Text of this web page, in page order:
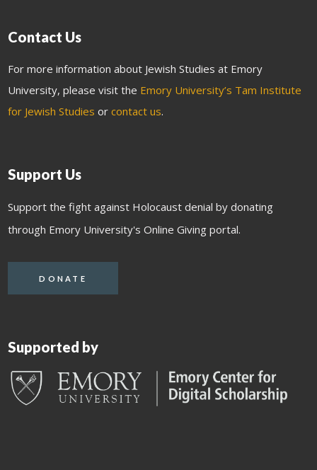
Contact Us
For more information about Jewish Studies at Emory
University, please visit the Emory University’s Tam Institute
for Jewish Studies orcontact us.
Support Us
Support the fight against Holocaust denial by donating
through Emory University's Online Giving portal.
DONATE
Supported by